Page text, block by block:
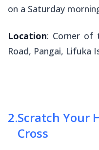
on a Saturday
Location: Corner of
Road, Pangai, Lifuka
2.Scratch Your
Cross